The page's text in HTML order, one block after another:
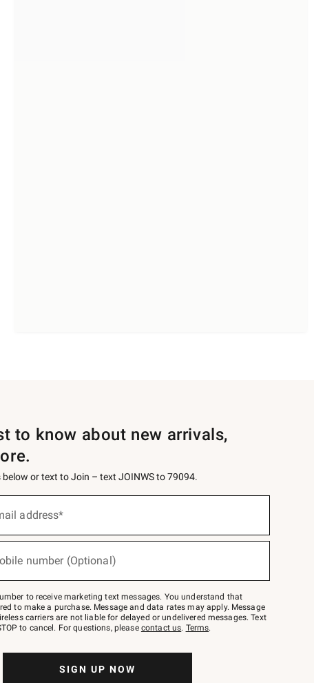
to know about new arrivals,
below or text to Join – text JOINWS to 79094.
address*
number (Optional)
to receive marketing text messages. You understand that
to make a purchase. Message and data rates may apply. Message
carriers are not liable for delayed or undelivered messages. Text
to cancel. For questions, please contact us. Terms.
SIGN UP NOW